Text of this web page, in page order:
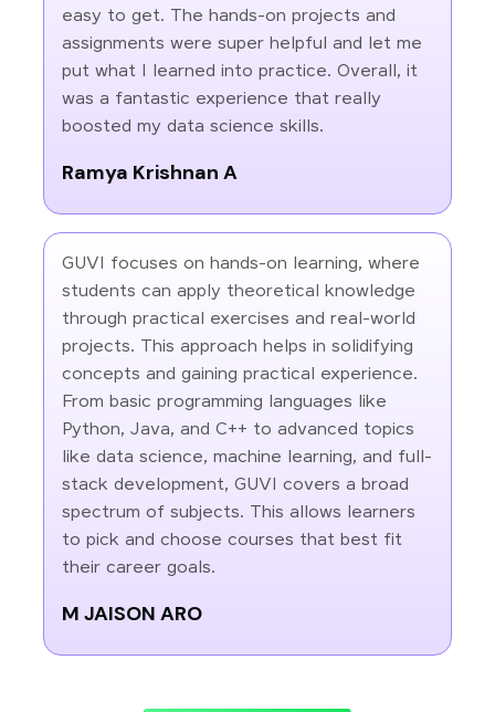
easy to get. The hands-on projects and
assignments were super helpful and let me
put what I learned into practice. Overall, it
was a fantastic experience that really
boosted my data science skills.
Ramya Krishnan A
GUVI focuses on hands-on learning, where
students can apply theoretical knowledge
through practical exercises and real-world
projects. This approach helps in solidifying
concepts and gaining practical experience.
From basic programming languages like
Python, Java, and C++ to advanced topics
like data science, machine learning, and full-
stack development, GUVI covers a broad
spectrum of subjects. This allows learners
to pick and choose courses that best fit
their career goals.
M JAISON ARO